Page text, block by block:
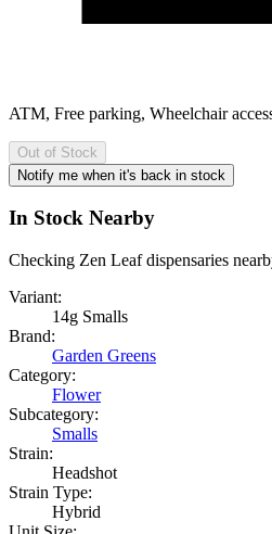
ATM, Free parking, Wheelchair
Out of Stock
Notify me when it's back in stock
In Stock Nearby
Checking Zen Leaf dispensaries
Variant:
14g Smalls
Brand:
Garden Greens
Category:
Flower
Subcategory:
Smalls
Strain:
Headshot
Strain Type:
Hybrid